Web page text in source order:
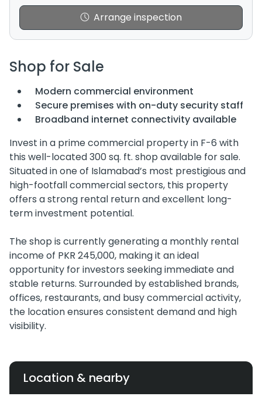
Arrange inspection
Shop for Sale
Modern commercial environment
Secure premises with on-duty security staff
Broadband internet connectivity available
Invest in a prime commercial property in F-6 with
this well-located 300 sq. ft. shop available for sale.
Situated in one of Islamabad’s most prestigious and
high-footfall commercial sectors, this property
offers a strong rental return and excellent long-
term investment potential.
The shop is currently generating a monthly rental
income of PKR 245,000, making it an ideal
opportunity for investors seeking immediate and
stable returns. Surrounded by established brands,
offices, restaurants, and busy commercial activity,
the location ensures consistent demand and high
visibility.
Location & nearby